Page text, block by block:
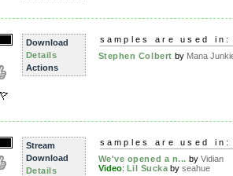
Download
Details
Actions
samples are used in:
Stephen Colbert by Mana
Stream
Download
Details
samples are used in:
We've opened a n... by Vidian
Video: Lil Sucka byseahue